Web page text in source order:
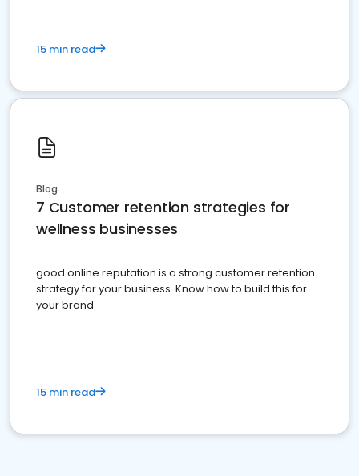
15 min read
Blog
7 Customer retention strategies for
wellness businesses
good online reputation is a strong customer retention
strategy for your business. Know how to build this for
your brand
15 min read